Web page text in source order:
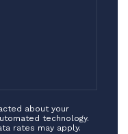
about your
technology.
rates may apply.